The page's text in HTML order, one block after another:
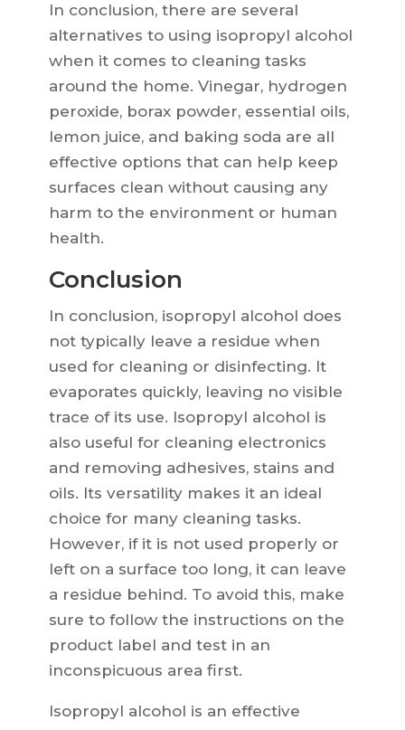
In conclusion, there are several
alternatives to using isopropyl alcohol
when it comes to cleaning tasks
around the home. Vinegar, hydrogen
peroxide, borax powder, essential oils,
lemon juice, and baking soda are all
effective options that can help keep
surfaces clean without causing any
harm to the environment or human
health.
Conclusion
In conclusion, isopropyl alcohol does
not typically leave a residue when
used for cleaning or disinfecting. It
evaporates quickly, leaving no visible
trace of its use. Isopropyl alcohol is
also useful for cleaning electronics
and removing adhesives, stains and
oils. Its versatility makes it an ideal
choice for many cleaning tasks.
However, if it is not used properly or
left on a surface too long, it can leave
a residue behind. To avoid this, make
sure to follow the instructions on the
product label and test in an
inconspicuous area first.
Isopropyl alcohol is an effective